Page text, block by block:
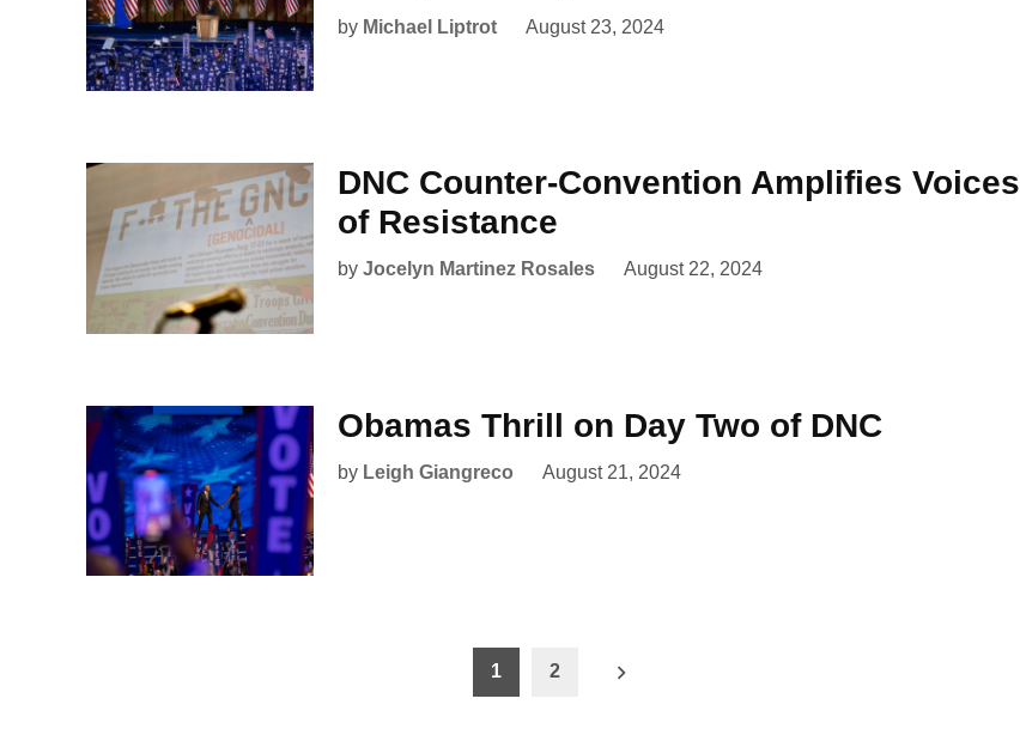
by Michael Liptrot August 23, 2024
DNC Counter-Convention Amplifies Voices
of Resistance
by Jocelyn Martinez Rosales August 22, 2024
Obamas Thrill on Day Two of DNC
by Leigh Giangreco August 21, 2024
1 2